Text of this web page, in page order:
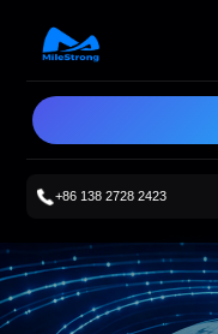
+86 138 2728 2423